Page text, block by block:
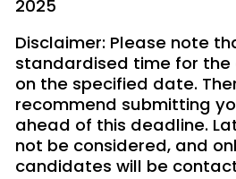
2025
Disclaimer: Please note
standardised time for
on the specified date.
recommend submitting
ahead of this deadline.
not be considered, and
candidates will be